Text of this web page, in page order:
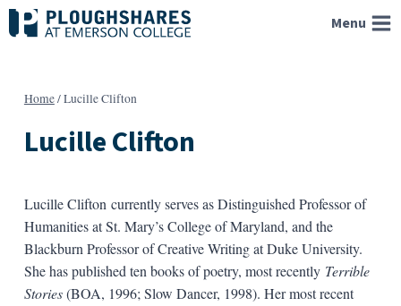
Skip
to
Menu
Home/Lucille Clifton
Lucille Clifton
Lucille Clifton currently serves as Distinguished Professor of
Humanities at St. Mary’s College of Maryland, and the
Blackburn Professor of Creative Writing at Duke University.
She has published ten books of poetry, most recently Terrible
Stories(BOA, 1996; Slow Dancer, 1998). Her most recent